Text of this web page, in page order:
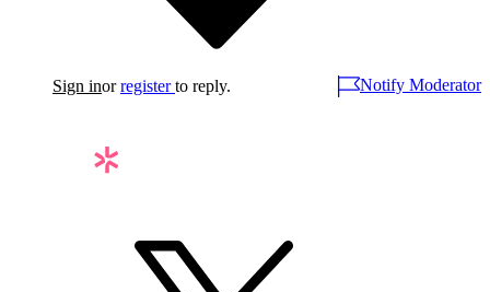
Sign inorregister to reply. Notify Moderator